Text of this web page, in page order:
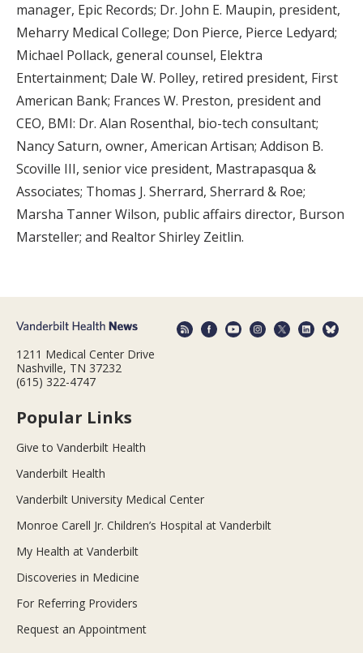
manager, Epic Records; Dr. John E. Maupin, president,
Meharry Medical College; Don Pierce, Pierce Ledyard;
Michael Pollack, general counsel, Elektra
Entertainment; Dale W. Polley, retired president, First
American Bank; Frances W. Preston, president and
CEO, BMI: Dr. Alan Rosenthal, bio-tech consultant;
Nancy Saturn, owner, American Artisan; Addison B.
Scoville III, senior vice president, Mastrapasqua &
Associates; Thomas J. Sherrard, Sherrard & Roe;
Marsha Tanner Wilson, public affairs director, Burson
Marsteller; and Realtor Shirley Zeitlin.
1211 Medical Center Drive
Nashville, TN 37232
(615) 322-4747
Popular Links
Give to Vanderbilt Health
Vanderbilt Health
Vanderbilt University Medical Center
Monroe Carell Jr. Children’s Hospital at Vanderbilt
My Health at Vanderbilt
Discoveries in Medicine
For Referring Providers
Request an Appointment